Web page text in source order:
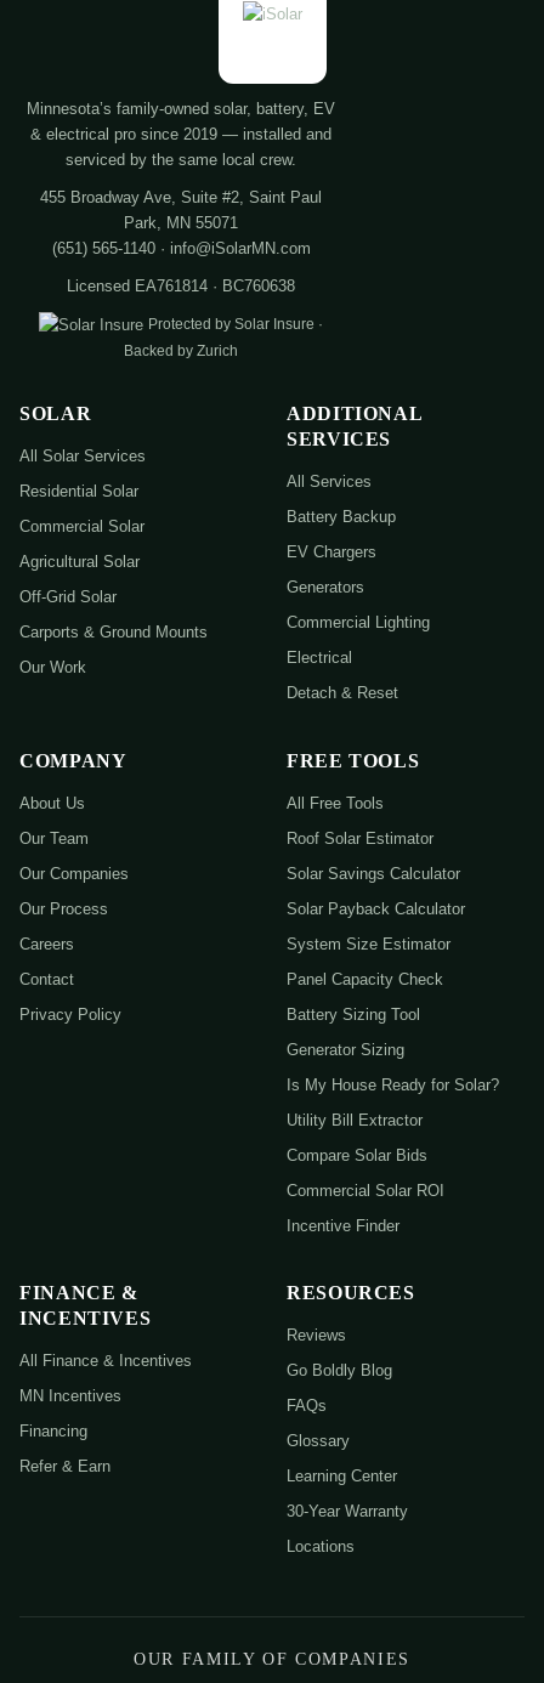
Minnesota’s family-owned solar, battery, EV
& electrical pro since 2019 — installed and
serviced by the same local crew.
455 Broadway Ave, Suite #2, Saint Paul
Park, MN 55071
(651) 565-1140 · info@iSolarMN.com
Licensed EA761814 · BC760638
Protected by Solar Insure ·
Backed by Zurich
SOLAR
All Solar Services
Residential Solar
Commercial Solar
Agricultural Solar
Off-Grid Solar
Carports & Ground Mounts
Our Work
ADDITIONAL
SERVICES
All Services
Battery Backup
EV Chargers
Generators
Commercial Lighting
Electrical
Detach & Reset
COMPANY
About Us
Our Team
Our Companies
Our Process
Careers
Contact
Privacy Policy
FREE TOOLS
All Free Tools
Roof Solar Estimator
Solar Savings Calculator
Solar Payback Calculator
System Size Estimator
Panel Capacity Check
Battery Sizing Tool
Generator Sizing
Is My House Ready for Solar?
Utility Bill Extractor
Compare Solar Bids
Commercial Solar ROI
Incentive Finder
FINANCE &
INCENTIVES
All Finance & Incentives
MN Incentives
Financing
Refer & Earn
RESOURCES
Reviews
Go Boldly Blog
FAQs
Glossary
Learning Center
30-Year Warranty
Locations
OUR FAMILY OF COMPANIES